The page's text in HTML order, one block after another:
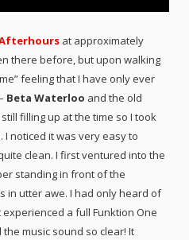
at approximately
there before, but upon walking
feeling that I have only ever
Beta Waterloo and the old
filling up at the time so I took
noticed it was very easy to
clean. I first ventured into the
standing in front of the
in utter awe. I had only heard of
a full Funktion One
music sound so clear! It